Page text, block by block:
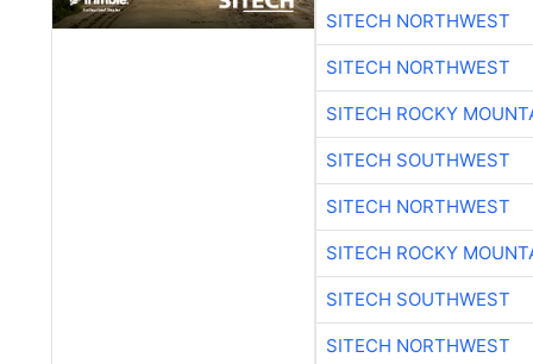
SITECH NORTHWEST
SITECH NORTHWEST
SITECH ROCKY
SITECH SOUTHWEST
SITECH NORTHWEST
SITECH ROCKY
SITECH SOUTHWEST
SITECH NORTHWEST